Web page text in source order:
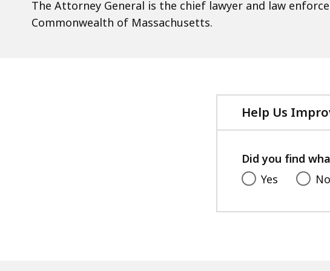
The Attorney General is the chief lawyer and law
Commonwealth of Massachusetts.
Help Us
Did you find
Yes
No